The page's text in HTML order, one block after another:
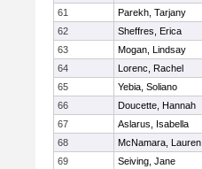
61
Parekh, Tarjany
62
Sheffres, Erica
63
Mogan, Lindsay
64
Lorenc, Rachel
65
Yebia, Soliano
66
Doucette, Hannah
67
Aslarus, Isabella
68
McNamara, Lauren
69
Seiving, Jane